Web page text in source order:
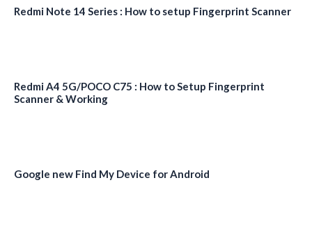
Redmi Note 14 Series : How to setup Fingerprint Scanner
Redmi A4 5G/POCO C75 : How to Setup Fingerprint
Scanner & Working
Google new Find My Device for Android